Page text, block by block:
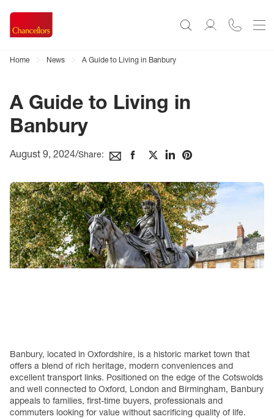
Home News A Guide to Living in Banbury
A Guide to Living in
Banbury
August 9, 2024/Share:
Banbury, located in Oxfordshire, is a historic market town that
offers a blend of rich heritage, modern conveniences and
excellent transport links. Positioned on the edge of the Cotswolds
and well connected to Oxford, London and Birmingham, Banbury
appeals to families, first-time buyers, professionals and
commuters looking for value without sacrificing quality of life.